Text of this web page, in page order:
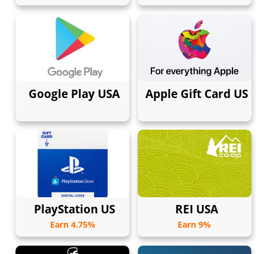
Google Play USA Apple Gift Card US
PlayStation US
Earn 4.75%
REI USA
Earn 9%